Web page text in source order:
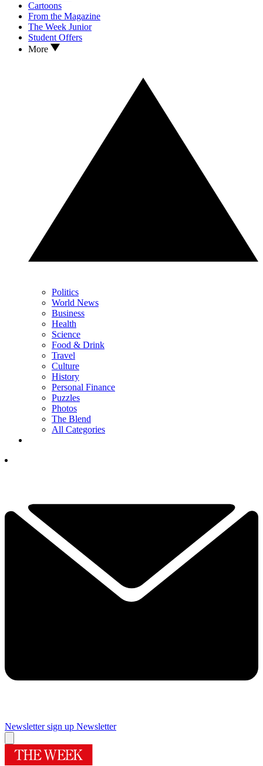
Cartoons
From the Magazine
The Week Junior
Student Offers
More
Politics
World News
Business
Health
Science
Food & Drink
Travel
Culture
History
Personal Finance
Puzzles
Photos
The Blend
All Categories
Newsletter sign up Newsletter